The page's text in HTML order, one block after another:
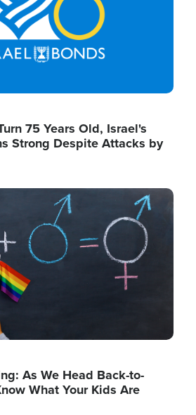
75 Years Old, Israel's
Strong Despite Attacks by
As We Head Back-to-
What Your Kids Are